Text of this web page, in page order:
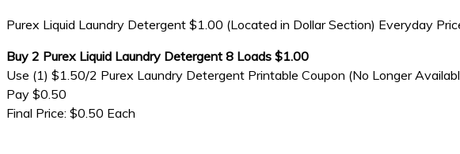
Purex Liquid Laundry Detergent $1.00 (Located in Dollar Section) Everyday
Buy 2 Purex Liquid Laundry Detergent 8 Loads $1.00
Use (1) $1.50/2 Purex Laundry Detergent Printable Coupon (No Longer
Pay $0.50
Final Price: $0.50 Each